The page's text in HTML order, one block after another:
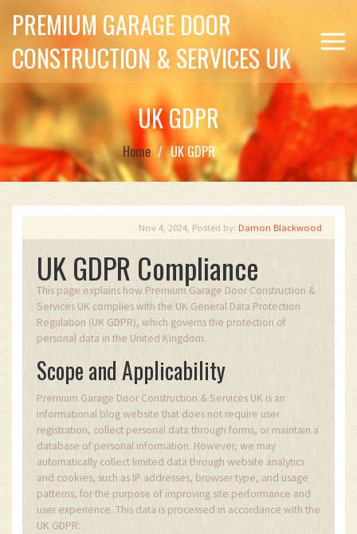
PREMIUM GARAGE DOOR
CONSTRUCTION & SERVICES UK
UK GDPR
Home UK GDPR
Nov 4, 2024, Posted by: Damon Blackwood
UK GDPR Compliance
This page explains how Premium Garage Door Construction &
Services UK complies with the UK General Data Protection
Regulation (UK GDPR), which governs the protection of
personal data in the United Kingdom.
Scope and Applicability
Premium Garage Door Construction & Services UK is an
informational blog website that does not require user
registration, collect personal data through forms, or maintain a
database of personal information. However, we may
automatically collect limited data through website analytics
and cookies, such as IP addresses, browser type, and usage
patterns, for the purpose of improving site performance and
user experience. This data is processed in accordance with the
UK GDPR.